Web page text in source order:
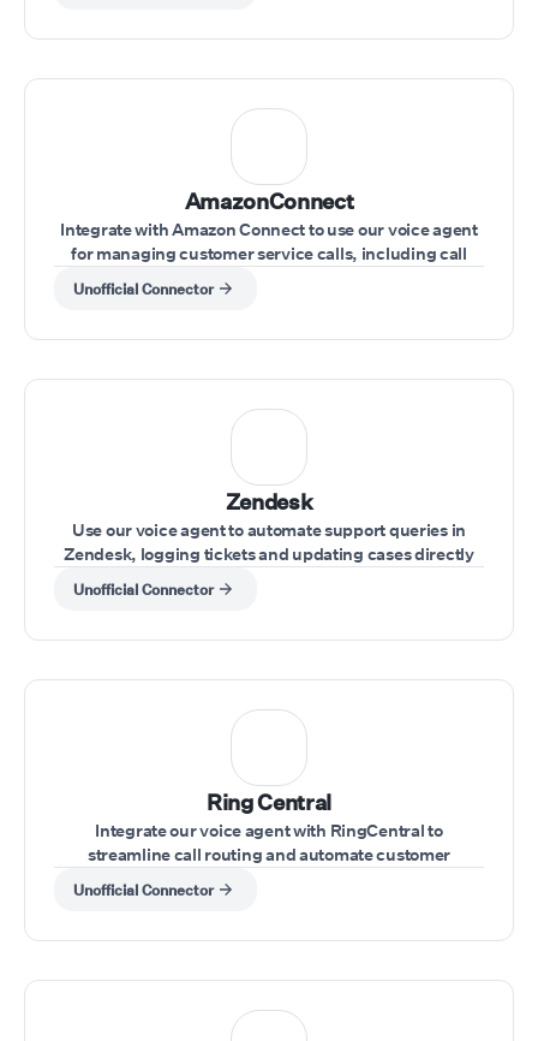
AmazonConnect
Integrate with Amazon Connect to use our voice agent
for managing customer service calls, including call
transfers and real-time issue resolution.
Unofficial Connector
Zendesk
Use our voice agent to automate support queries in
Zendesk, logging tickets and updating cases directly
through voice commands
Unofficial Connector
Ring Central
Integrate our voice agent with RingCentral to
streamline call routing and automate customer
interactions within your RingCentral system.
Unofficial Connector